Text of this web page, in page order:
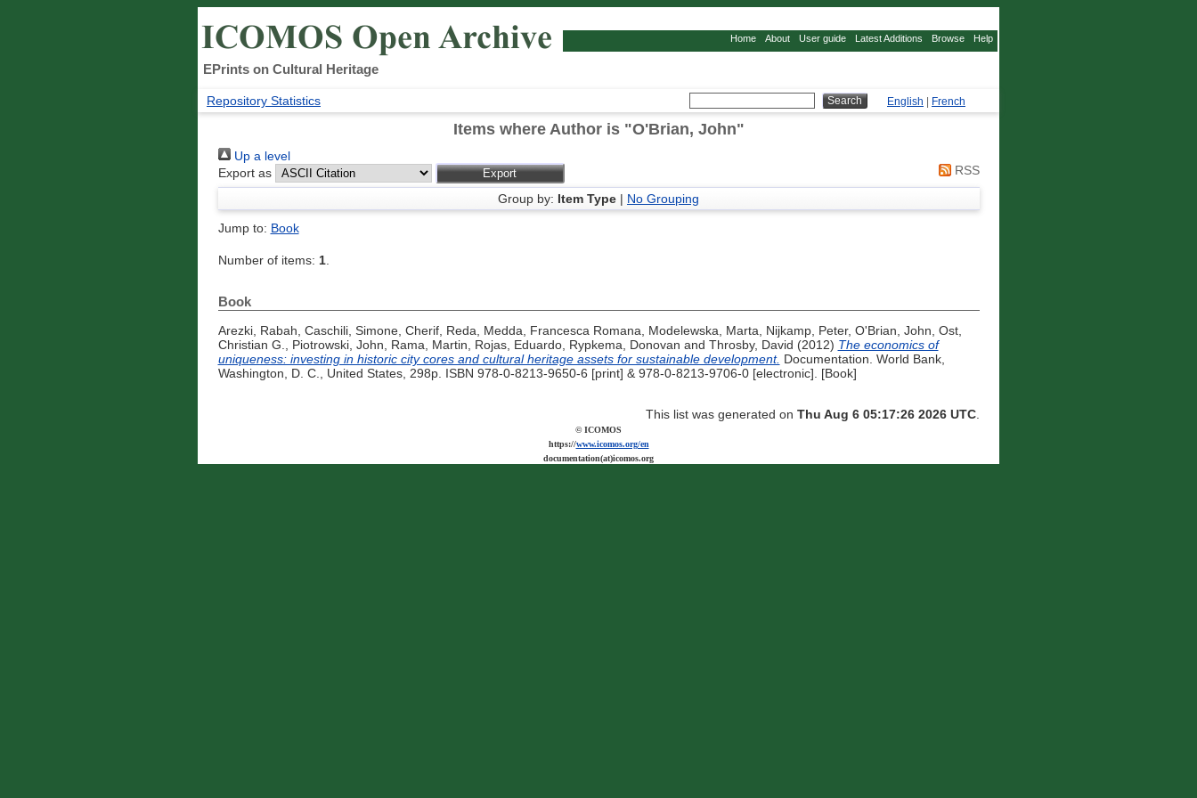
Home About User guide Latest Additions Browse Help
EPrints on Cultural Heritage
Repository Statistics English French
Items where Author is "O'Brian, John"
Up a level
Export as
RSS
Group by: Item Type | No Grouping
Jump to: Book
Number of items: 1.
Book
Arezki, Rabah, Caschili, Simone, Cherif, Reda, Medda, Francesca Romana, Modelewska, Marta, Nijkamp, Peter, O'Brian, John, Ost,
Christian G., Piotrowski, John, Rama, Martin, Rojas, Eduardo, Rypkema, Donovan and Throsby, David (2012) The economics of
uniqueness: investing in historic city cores and cultural heritage assets for sustainable development. Documentation. World Bank,
Washington, D. C., United States, 298p. ISBN 978-0-8213-9650-6 [print] & 978-0-8213-9706-0 [electronic]. [Book]
This list was generated on Thu Aug 6 05:17:26 2026 UTC.
© ICOMOS
https://www.icomos.org/en
documentation(at)icomos.org